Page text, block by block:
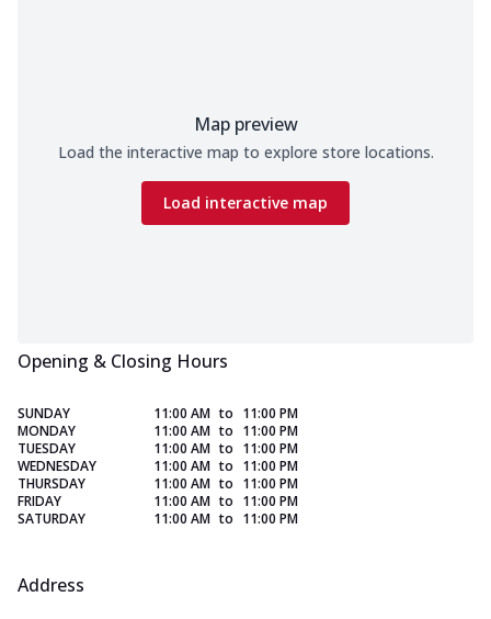
Map preview
Load the interactive map to explore store locations.
Load interactive map
Opening & Closing Hours
SUNDAY 11:00 AM to 11:00 PM
MONDAY
11:00 AM to 11:00 PM
TUESDAY
11:00 AM to 11:00 PM
WEDNESDAY
11:00 AM to 11:00 PM
THURSDAY
11:00 AM to 11:00 PM
FRIDAY
11:00 AM to 11:00 PM
SATURDAY
11:00 AM to 11:00 PM
Address